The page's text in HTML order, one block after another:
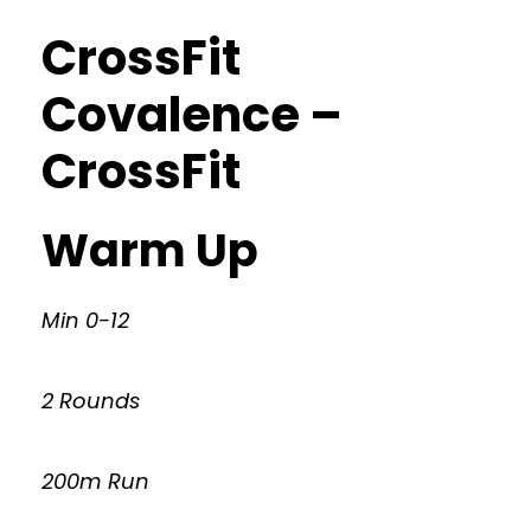
CrossFit
Covalence –
CrossFit
Warm Up
Min 0-12
2 Rounds
200m Run